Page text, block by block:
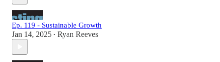
Ep. 119 - Sustainable Growth
Jan 14, 2025 • Ryan Reeves